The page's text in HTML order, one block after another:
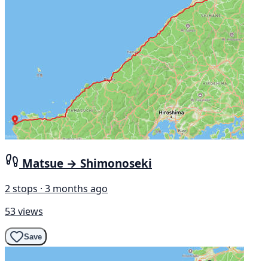
Matsue → Shimonoseki
2 stops · 3 months ago
53 views
Save